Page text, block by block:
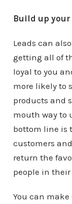
Build up
Leads can
getting all of
loyal to you
more likely to
products and
mouth way to
bottom line is
customers
return the
people in
You can